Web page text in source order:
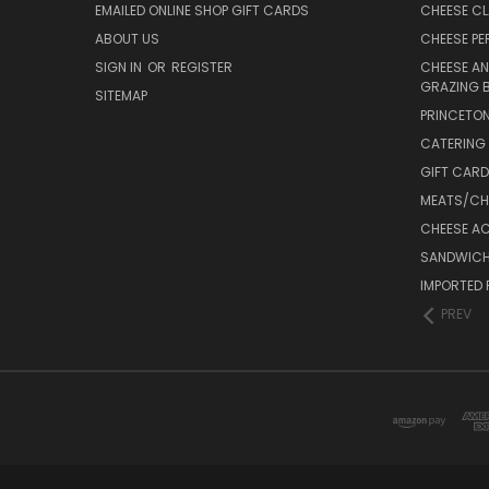
EMAILED ONLINE SHOP GIFT CARDS
ABOUT US
SIGN IN OR REGISTER
SITEMAP
CHEESE
CHEESE
CHEESE
GRAZING
CATERING
GIFT
MEATS/
CHEESE
IMPORTED
PREV